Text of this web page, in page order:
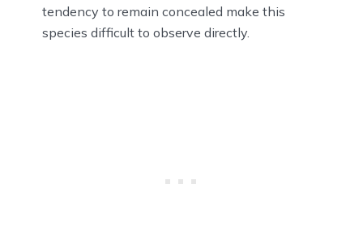
tendency to remain concealed make this
species difficult to observe directly.